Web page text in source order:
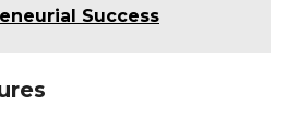
Success